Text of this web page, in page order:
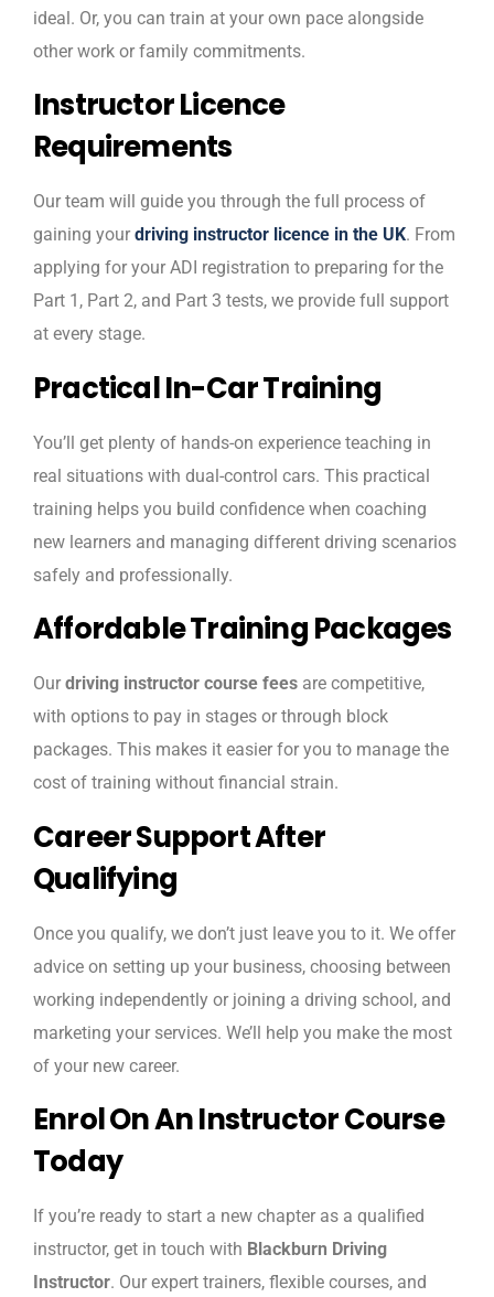
ideal. Or, you can train at your own pace alongside
other work or family commitments.
Instructor Licence
Requirements
Our team will guide you through the full process of
gaining your driving instructor licence in the UK. From
applying for your ADI registration to preparing for the
Part 1, Part 2, and Part 3 tests, we provide full support
at every stage.
Practical In-Car Training
You’ll get plenty of hands-on experience teaching in
real situations with dual-control cars. This practical
training helps you build confidence when coaching
new learners and managing different driving scenarios
safely and professionally.
Affordable Training Packages
Our driving instructor course fees are competitive,
with options to pay in stages or through block
packages. This makes it easier for you to manage the
cost of training without financial strain.
Career Support After
Qualifying
Once you qualify, we don’t just leave you to it. We offer
advice on setting up your business, choosing between
working independently or joining a driving school, and
marketing your services. We’ll help you make the most
of your new career.
Enrol On An Instructor Course
Today
If you’re ready to start a new chapter as a qualified
instructor, get in touch with Blackburn Driving
Instructor. Our expert trainers, flexible courses, and